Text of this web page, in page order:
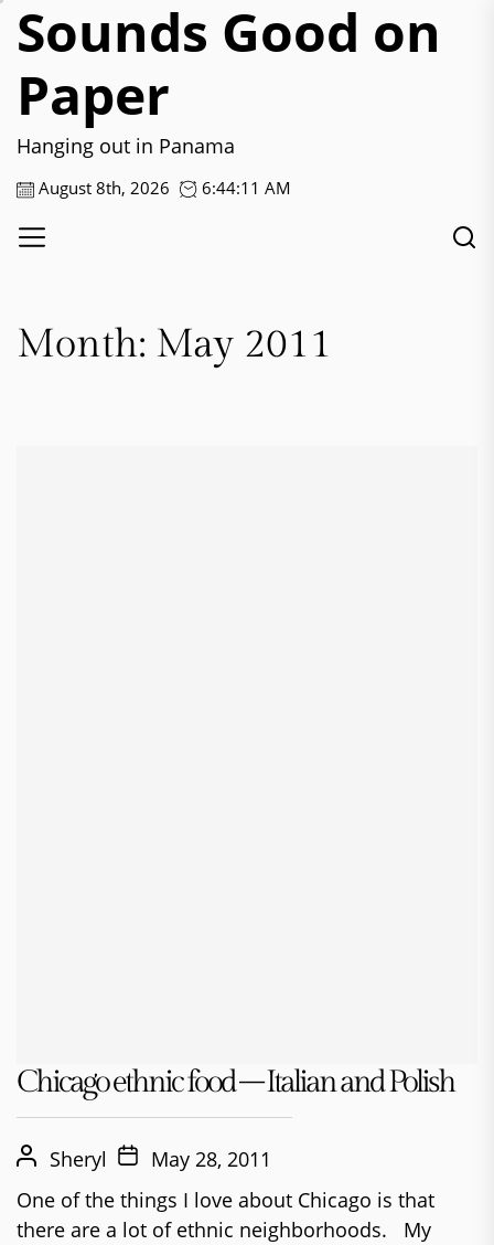
Skip
content
Sounds Good on
Paper
Hanging out in Panama
August 8th, 2026 6:44:12 AM
Month: May 2011
Chicago ethnic food – Italian and Polish
Sheryl
May 28, 2011
One of the things I love about Chicago is that
there are a lot of ethnic neighborhoods. My